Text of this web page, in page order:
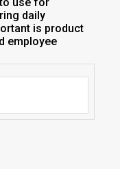
daily
is product
employee